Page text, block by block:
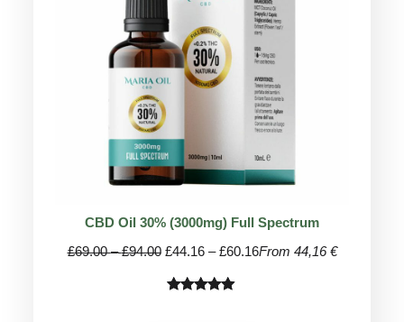
CBD Oil 30% (3000mg) Full Spectrum
£69.00 – £94.00Price
£69.00
£44.16 – £60.16Price
From 44,16 €